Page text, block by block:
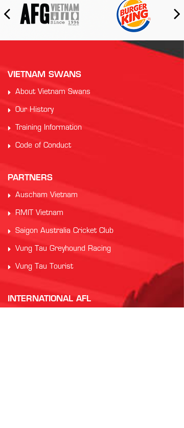
VIETNAM SWANS
About Vietnam Swans
Our History
Training Information
Code of Conduct
PARTNERS
Auscham Vietnam
RMIT Vietnam
Saigon Australia Cricket Club
Vung Tau Greyhound Racing
Vung Tau Tourist
INTERNATIONAL AFL